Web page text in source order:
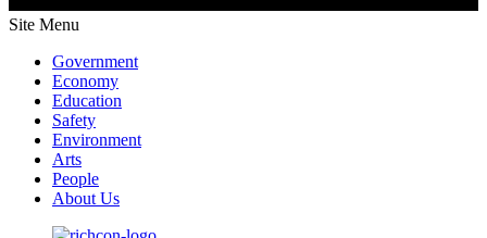
Site Menu
Government
Economy
Education
Safety
Environment
Arts
People
About Us